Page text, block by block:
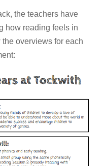
the teachers have
how reading feels in
overviews for each